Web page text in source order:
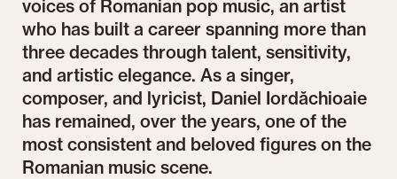
voices of Romanian pop music, an artist
who has built a career spanning more than
three decades through talent, sensitivity,
and artistic elegance. As a singer,
composer, and lyricist, Daniel Iordăchioaie
has remained, over the years, one of the
most consistent and beloved figures on the
Romanian music scene.